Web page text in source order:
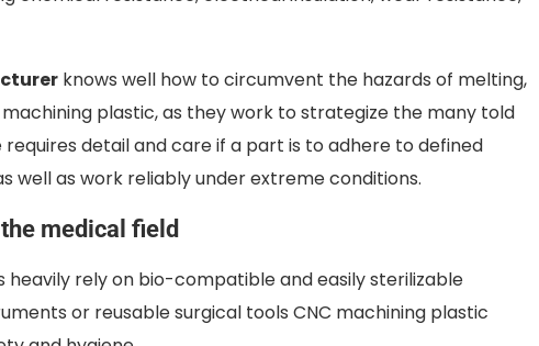
knows well how to circumvent the hazards of melting,
plastic, as they work to strategize the many told
requires detail and care if a part is to adhere to defined
well as work reliably under extreme conditions.
medical field
rely on bio-compatible and easily sterilizable
or reusable surgical tools CNC machining plastic